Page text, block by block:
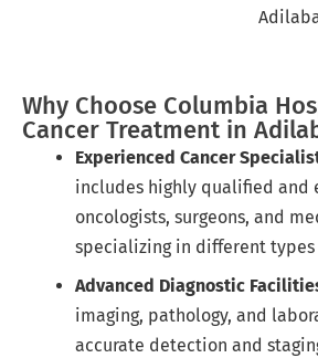
Why Choose Columbia
Cancer Treatment in
Experienced Cancer
includes highly qualified and
oncologists, surgeons, and
specializing in different types
Advanced Diagnostic
imaging, pathology, and
accurate detection and